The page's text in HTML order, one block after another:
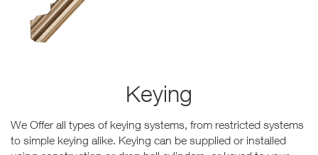
Keying
We Offer all types of keying systems, from restricted systems
to simple keying alike. Keying can be supplied or installed